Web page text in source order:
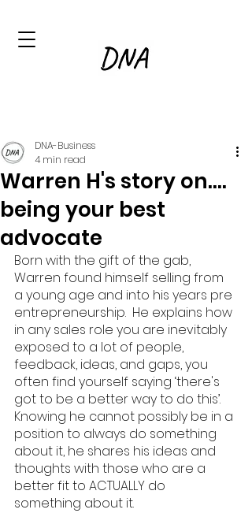
Warren H's story on....
being your best
advocate
DNA-Business
4 min read
Born with the gift of the gab,
Warren found himself selling from
a young age and into his years pre
entrepreneurship.  He explains how
in any sales role you are inevitably
exposed to a lot of people,
feedback, ideas, and gaps, you
often find yourself saying ‘there's
got to be a better way to do this’.
Knowing he cannot possibly be in a
position to always do something
about it, he shares his ideas and
thoughts with those who are a
better fit to ACTUALLY do
something about it.